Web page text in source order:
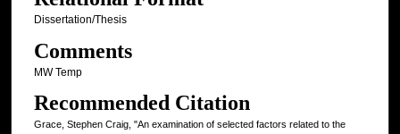
Dissertation/Thesis
Comments
MW Temp
Recommended Citation
Grace, Stephen Craig, "An examination of selected factors related to the